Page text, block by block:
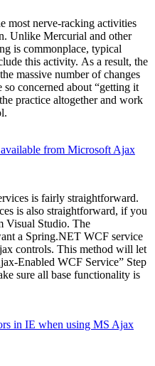
most nerve-racking activities
Unlike Mercurial and other
is commonplace, typical
this activity. As a result, the
massive number of changes
so concerned about “getting it
practice altogether and work
from Microsoft Ajax
is fairly straightforward.
is also straightforward, if you
Visual Studio. The
a Spring.NET WCF service
controls. This method will let
Enabled WCF Service” Step
sure all base functionality is
in IE when using MS Ajax